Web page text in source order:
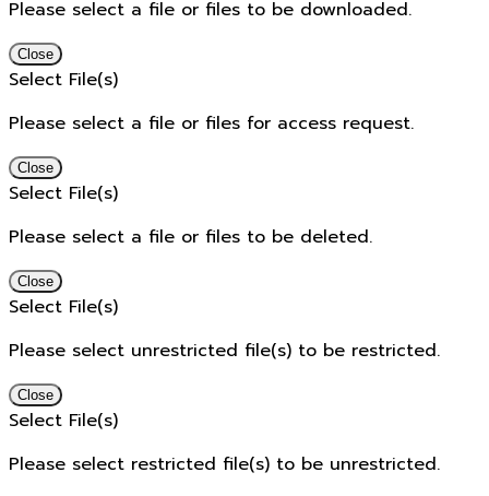
Please select a file or files to be downloaded.
Close
Select File(s)
Please select a file or files for access request.
Close
Select File(s)
Please select a file or files to be deleted.
Close
Select File(s)
Please select unrestricted file(s) to be restricted.
Close
Select File(s)
Please select restricted file(s) to be unrestricted.